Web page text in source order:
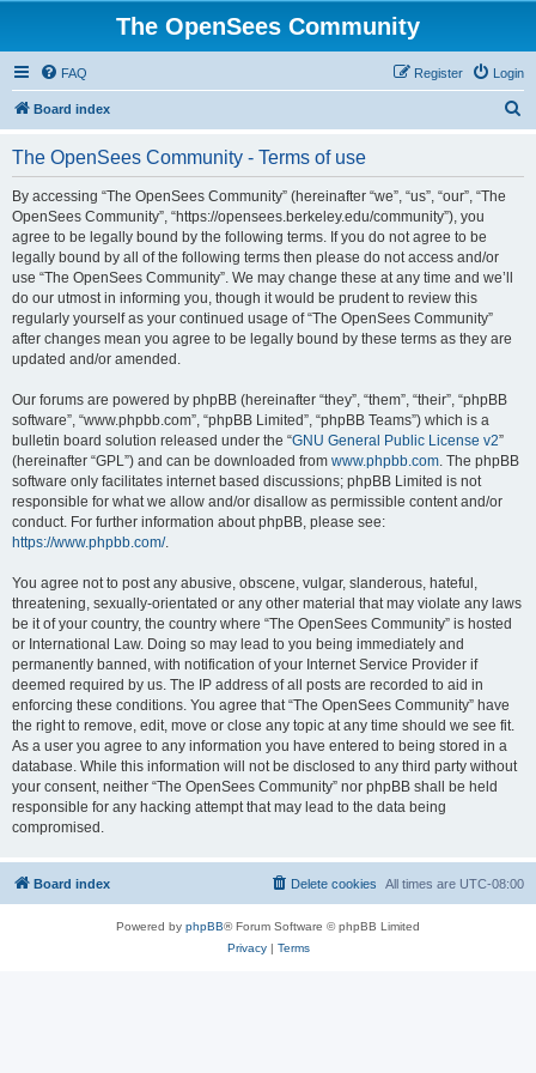
The OpenSees Community
FAQ Login
Register
Board index
The OpenSees Community - Terms of use
By accessing “The OpenSees Community” (hereinafter “we”, “us”, “our”, “The
OpenSees Community”, “https://opensees.berkeley.edu/community”), you
agree to be legally bound by the following terms. If you do not agree to be
legally bound by all of the following terms then please do not access and/or
use “The OpenSees Community”. We may change these at any time and we’ll
do our utmost in informing you, though it would be prudent to review this
regularly yourself as your continued usage of “The OpenSees Community”
after changes mean you agree to be legally bound by these terms as they are
updated and/or amended.
Our forums are powered by phpBB (hereinafter “they”, “them”, “their”, “phpBB
software”, “www.phpbb.com”, “phpBB Limited”, “phpBB Teams”) which is a
bulletin board solution released under the “GNU General Public License v2”
(hereinafter “GPL”) and can be downloaded from www.phpbb.com. The phpBB
software only facilitates internet based discussions; phpBB Limited is not
responsible for what we allow and/or disallow as permissible content and/or
conduct. For further information about phpBB, please see:
https://www.phpbb.com/.
You agree not to post any abusive, obscene, vulgar, slanderous, hateful,
threatening, sexually-orientated or any other material that may violate any laws
be it of your country, the country where “The OpenSees Community” is hosted
or International Law. Doing so may lead to you being immediately and
permanently banned, with notification of your Internet Service Provider if
deemed required by us. The IP address of all posts are recorded to aid in
enforcing these conditions. You agree that “The OpenSees Community” have
the right to remove, edit, move or close any topic at any time should we see fit.
As a user you agree to any information you have entered to being stored in a
database. While this information will not be disclosed to any third party without
your consent, neither “The OpenSees Community” nor phpBB shall be held
responsible for any hacking attempt that may lead to the data being
compromised.
Board index All times are UTC-08:00
Delete cookies
Powered by phpBB® Forum Software © phpBB Limited
Privacy| Terms